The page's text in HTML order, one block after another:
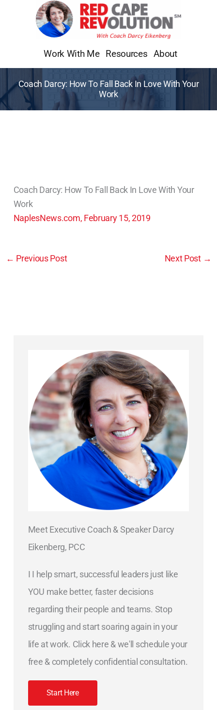
Work With Me Resources About
Coach Darcy: How To Fall Back In Love With Your
Work
Coach Darcy: How To Fall Back In Love With Your
Work
NaplesNews.com, February 15, 2019
← Previous Post Next Post →
Meet Executive Coach & Speaker Darcy
Eikenberg, PCC
I I help smart, successful leaders just like
YOU make better, faster decisions
regarding their people and teams. Stop
struggling and start soaring again in your
life at work. Click here & we'll schedule your
free & completely confidential consultation.
Start Here